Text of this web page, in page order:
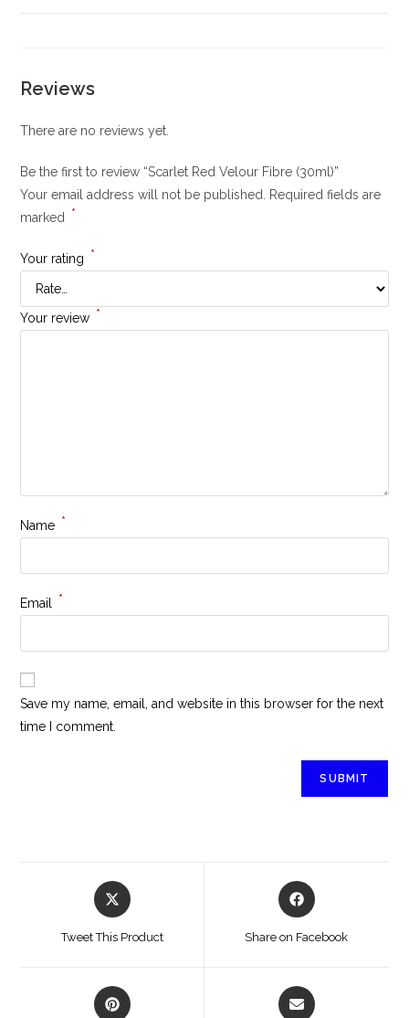
Reviews
There are no reviews yet.
Be the first to review “Scarlet Red Velour Fibre (30ml)”
Your email address will not be published. Required fields are
marked *
Your rating *
Your review *
Name *
Email *
Save my name, email, and website in this browser for the next
time I comment.
Tweet This Product Share on Facebook